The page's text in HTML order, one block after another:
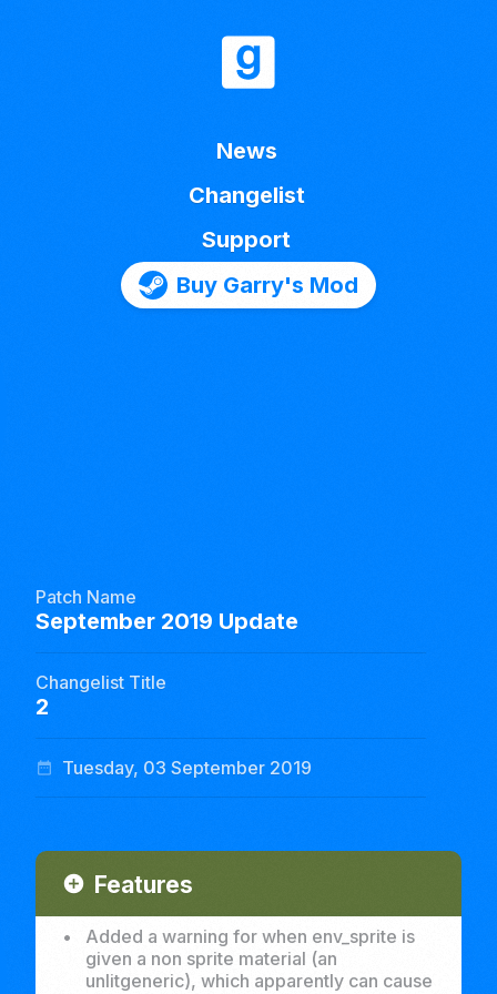
News
Changelist
Support
Buy Garry's Mod
Patch Name
September 2019 Update
Changelist Title
2
date_range Tuesday, 03 September 2019
add_circle Features
•
Added a warning for when env_sprite is
given a non sprite material (an
unlitgeneric), which apparently can cause